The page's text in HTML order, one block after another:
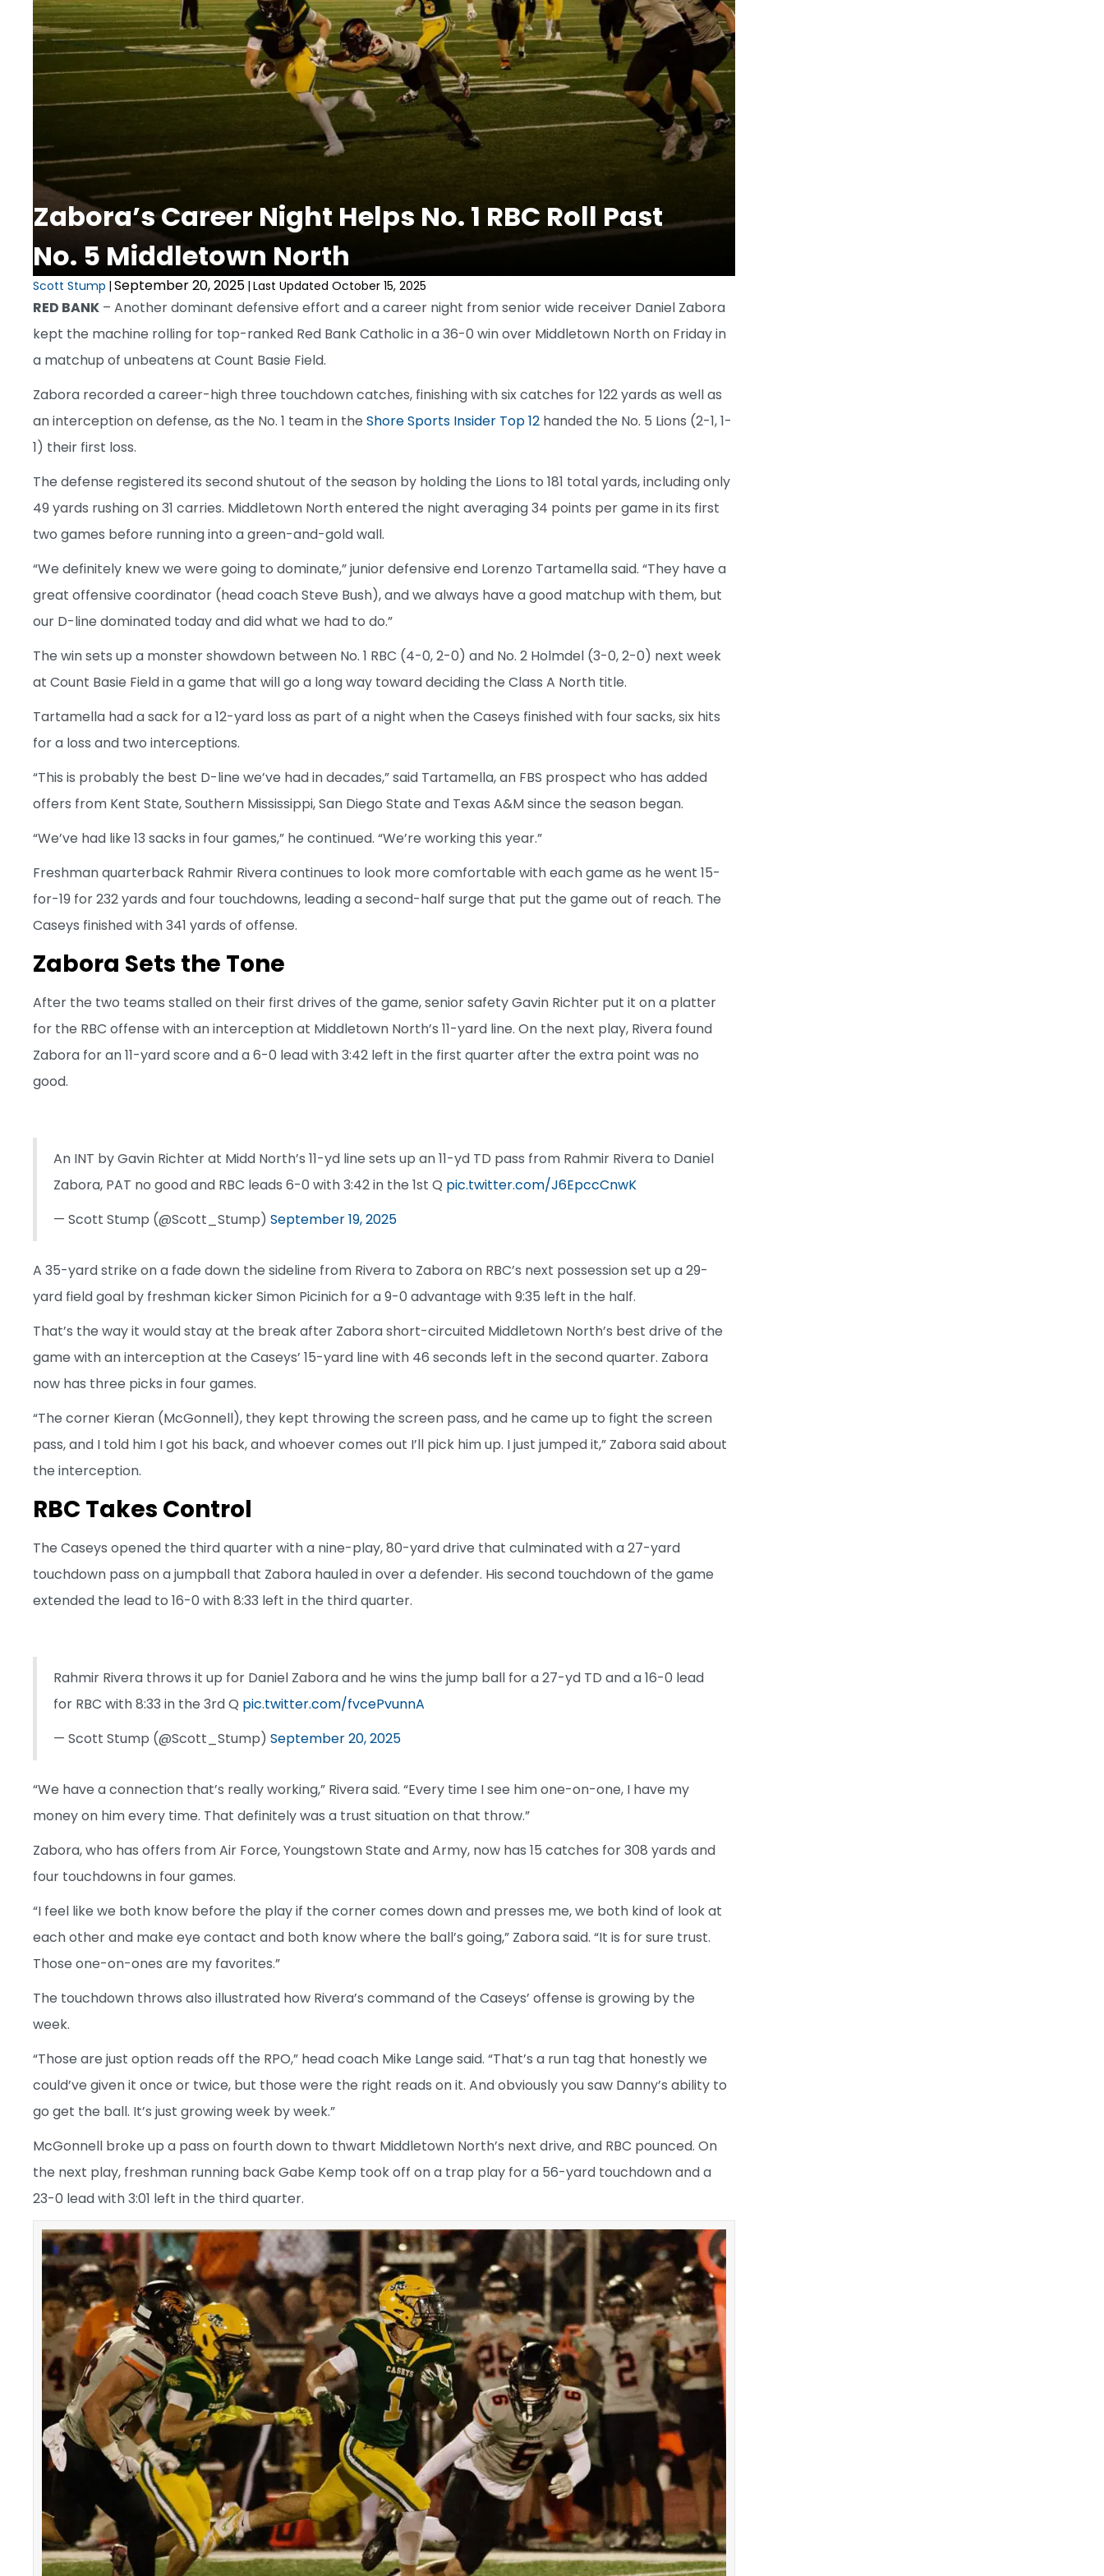
Zabora’s Career Night Helps No. 1 RBC Roll Past
No. 5 Middletown North
Scott Stump | September 20, 2025 | Last Updated October 15, 2025
RED BANK – Another dominant defensive effort and a career night from senior wide receiver Daniel Zabora
kept the machine rolling for top-ranked Red Bank Catholic in a 36-0 win over Middletown North on Friday in
a matchup of unbeatens at Count Basie Field.
Zabora recorded a career-high three touchdown catches, finishing with six catches for 122 yards as well as
an interception on defense, as the No. 1 team in the Shore Sports Insider Top 12 handed the No. 5 Lions (2-1, 1-
1) their first loss.
The defense registered its second shutout of the season by holding the Lions to 181 total yards, including only
49 yards rushing on 31 carries. Middletown North entered the night averaging 34 points per game in its first
two games before running into a green-and-gold wall.
“We definitely knew we were going to dominate,” junior defensive end Lorenzo Tartamella said. “They have a
great offensive coordinator (head coach Steve Bush), and we always have a good matchup with them, but
our D-line dominated today and did what we had to do.”
The win sets up a monster showdown between No. 1 RBC (4-0, 2-0) and No. 2 Holmdel (3-0, 2-0) next week
at Count Basie Field in a game that will go a long way toward deciding the Class A North title.
Tartamella had a sack for a 12-yard loss as part of a night when the Caseys finished with four sacks, six hits
for a loss and two interceptions.
“This is probably the best D-line we’ve had in decades,” said Tartamella, an FBS prospect who has added
offers from Kent State, Southern Mississippi, San Diego State and Texas A&M since the season began.
“We’ve had like 13 sacks in four games,” he continued. “We’re working this year.”
Freshman quarterback Rahmir Rivera continues to look more comfortable with each game as he went 15-
for-19 for 232 yards and four touchdowns, leading a second-half surge that put the game out of reach. The
Caseys finished with 341 yards of offense.
Zabora Sets the Tone
After the two teams stalled on their first drives of the game, senior safety Gavin Richter put it on a platter
for the RBC offense with an interception at Middletown North’s 11-yard line. On the next play, Rivera found
Zabora for an 11-yard score and a 6-0 lead with 3:42 left in the first quarter after the extra point was no
good.
An INT by Gavin Richter at Midd North’s 11-yd line sets up an 11-yd TD pass from Rahmir Rivera to Daniel
Zabora, PAT no good and RBC leads 6-0 with 3:42 in the 1st Q pic.twitter.com/J6EpccCnwK
— Scott Stump (@Scott_Stump) September 19, 2025
A 35-yard strike on a fade down the sideline from Rivera to Zabora on RBC’s next possession set up a 29-
yard field goal by freshman kicker Simon Picinich for a 9-0 advantage with 9:35 left in the half.
That’s the way it would stay at the break after Zabora short-circuited Middletown North’s best drive of the
game with an interception at the Caseys’ 15-yard line with 46 seconds left in the second quarter. Zabora
now has three picks in four games.
“The corner Kieran (McGonnell), they kept throwing the screen pass, and he came up to fight the screen
pass, and I told him I got his back, and whoever comes out I’ll pick him up. I just jumped it,” Zabora said about
the interception.
RBC Takes Control
The Caseys opened the third quarter with a nine-play, 80-yard drive that culminated with a 27-yard
touchdown pass on a jumpball that Zabora hauled in over a defender. His second touchdown of the game
extended the lead to 16-0 with 8:33 left in the third quarter.
Rahmir Rivera throws it up for Daniel Zabora and he wins the jump ball for a 27-yd TD and a 16-0 lead
for RBC with 8:33 in the 3rd Q pic.twitter.com/fvcePvunnA
— Scott Stump (@Scott_Stump) September 20, 2025
“We have a connection that’s really working,” Rivera said. “Every time I see him one-on-one, I have my
money on him every time. That definitely was a trust situation on that throw.”
Zabora, who has offers from Air Force, Youngstown State and Army, now has 15 catches for 308 yards and
four touchdowns in four games.
“I feel like we both know before the play if the corner comes down and presses me, we both kind of look at
each other and make eye contact and both know where the ball’s going,” Zabora said. “It is for sure trust.
Those one-on-ones are my favorites.”
The touchdown throws also illustrated how Rivera’s command of the Caseys’ offense is growing by the
week.
“Those are just option reads off the RPO,” head coach Mike Lange said. “That’s a run tag that honestly we
could’ve given it once or twice, but those were the right reads on it. And obviously you saw Danny’s ability to
go get the ball. It’s just growing week by week.”
McGonnell broke up a pass on fourth down to thwart Middletown North’s next drive, and RBC pounced. On
the next play, freshman running back Gabe Kemp took off on a trap play for a 56-yard touchdown and a
23-0 lead with 3:01 left in the third quarter.